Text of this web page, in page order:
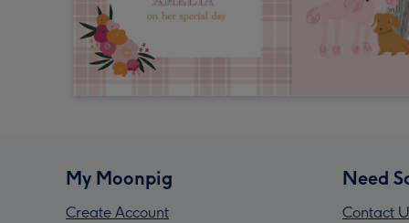
My Moonpig
Create Account
Need
Contact